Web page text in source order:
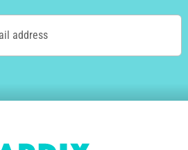
address